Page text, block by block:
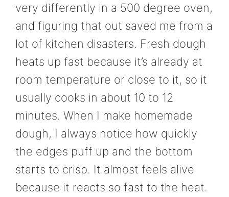
very differently in a 500 degree oven,
and figuring that out saved me from a
lot of kitchen disasters. Fresh dough
heats up fast because it’s already at
room temperature or close to it, so it
usually cooks in about 10 to 12
minutes. When I make homemade
dough, I always notice how quickly
the edges puff up and the bottom
starts to crisp. It almost feels alive
because it reacts so fast to the heat.